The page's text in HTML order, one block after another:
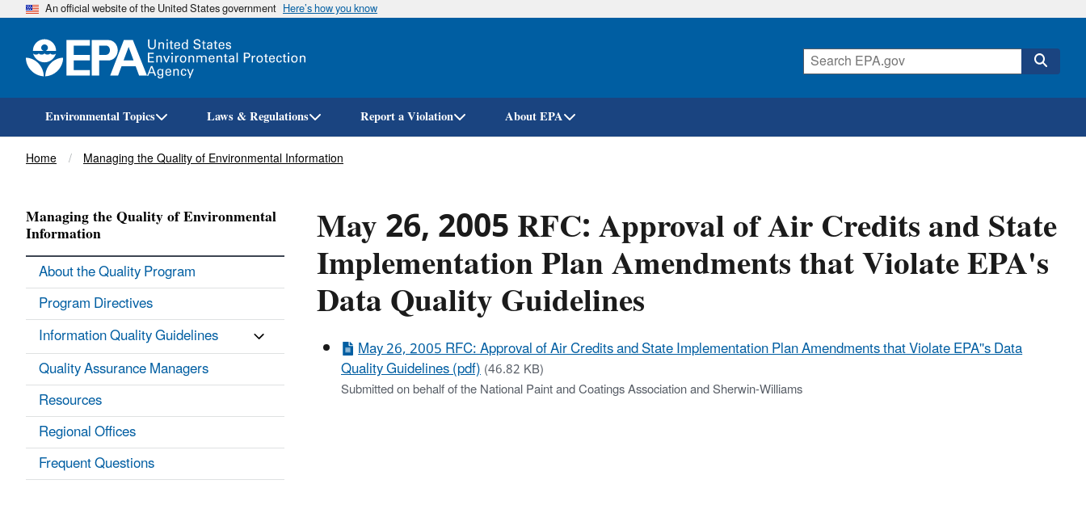
Skip
An official website of the United States government Here’s how you know
Environmental Topics Laws & Regulations Report a Violation About EPA
Breadcrumb
Home Managing the Quality of Environmental Information
May 26, 2005 RFC: Approval of Air Credits and State
Implementation Plan Amendments that Violate EPA's
Data Quality Guidelines
May 26, 2005 RFC: Approval of Air Credits and State Implementation Plan Amendments that Violate EPA''s Data
Quality Guidelines (pdf)(46.82 KB)
Submitted on behalf of the National Paint and Coatings Association and Sherwin-Williams
Managing the Quality of Environmental
Information
About the Quality Program
Program Directives
Information Quality Guidelines
Quality Assurance Managers
Resources
Regional Offices
Frequent Questions